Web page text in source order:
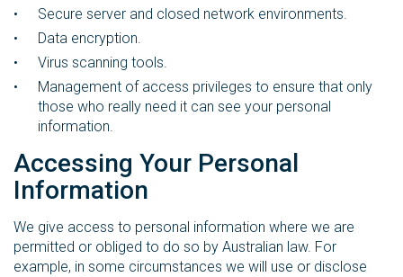
Secure server and closed network environments.
Data encryption.
Virus scanning tools.
Management of access privileges to ensure that only
those who really need it can see your personal
information.
Accessing Your Personal
Information
We give access to personal information where we are
permitted or obliged to do so by Australian law. For
example, in some circumstances we will use or disclose